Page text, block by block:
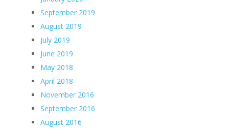
September 2019
August 2019
July 2019
June 2019
May 2018
April 2018
November 2016
September 2016
August 2016